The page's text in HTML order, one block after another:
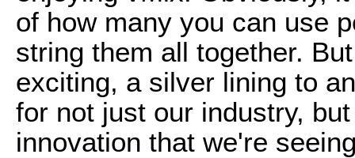
of how many you can use
string them all together.
exciting, a silver lining to
for not just our industry,
innovation that we're